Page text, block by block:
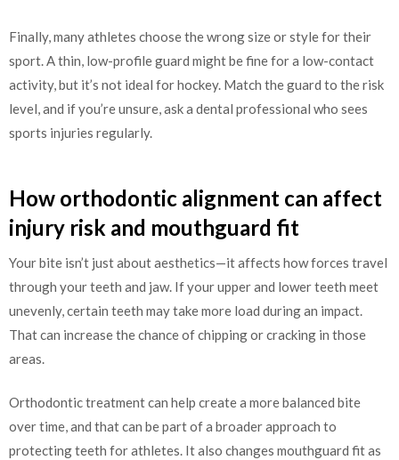
Finally, many athletes choose the wrong size or style for their
sport. A thin, low-profile guard might be fine for a low-contact
activity, but it’s not ideal for hockey. Match the guard to the risk
level, and if you’re unsure, ask a dental professional who sees
sports injuries regularly.
How orthodontic alignment can affect
injury risk and mouthguard fit
Your bite isn’t just about aesthetics—it affects how forces travel
through your teeth and jaw. If your upper and lower teeth meet
unevenly, certain teeth may take more load during an impact.
That can increase the chance of chipping or cracking in those
areas.
Orthodontic treatment can help create a more balanced bite
over time, and that can be part of a broader approach to
protecting teeth for athletes. It also changes mouthguard fit as